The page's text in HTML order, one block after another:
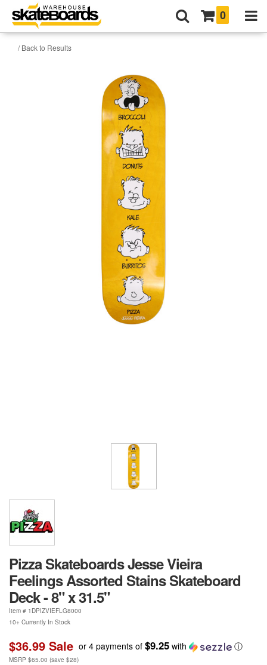
0
/ Back to Results
Pizza Skateboards Jesse Vieira
Feelings Assorted Stains Skateboard
Deck - 8" x 31.5"
Item # 1DPIZVIEFLG8000
10+ Currently In Stock
$36.99 Sale
MSRP $65.00 (save $28)
or 4 payments of $9.25 with ⓘ